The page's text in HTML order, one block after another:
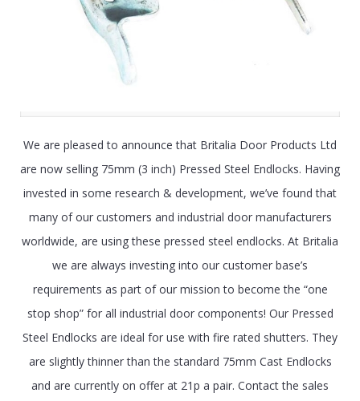
We are pleased to announce that Britalia Door Products Ltd
are now selling 75mm (3 inch) Pressed Steel Endlocks. Having
invested in some research & development, we’ve found that
many of our customers and industrial door manufacturers
worldwide, are using these pressed steel endlocks. At Britalia
we are always investing into our customer base’s
requirements as part of our mission to become the “one
stop shop” for all industrial door components! Our Pressed
Steel Endlocks are ideal for use with fire rated shutters. They
are slightly thinner than the standard 75mm Cast Endlocks
and are currently on offer at 21p a pair. Contact the sales